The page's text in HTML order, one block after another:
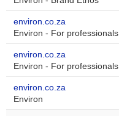
environ.co.za
Environ - For professionals
environ.co.za
Environ - For professionals
environ.co.za
Environ